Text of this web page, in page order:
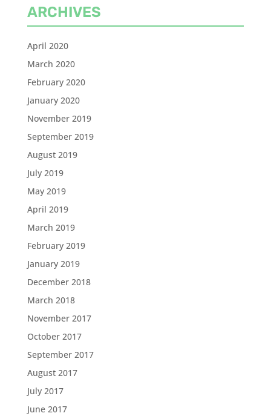
ARCHIVES
April 2020
March 2020
February 2020
January 2020
November 2019
September 2019
August 2019
July 2019
May 2019
April 2019
March 2019
February 2019
January 2019
December 2018
March 2018
November 2017
October 2017
September 2017
August 2017
July 2017
June 2017